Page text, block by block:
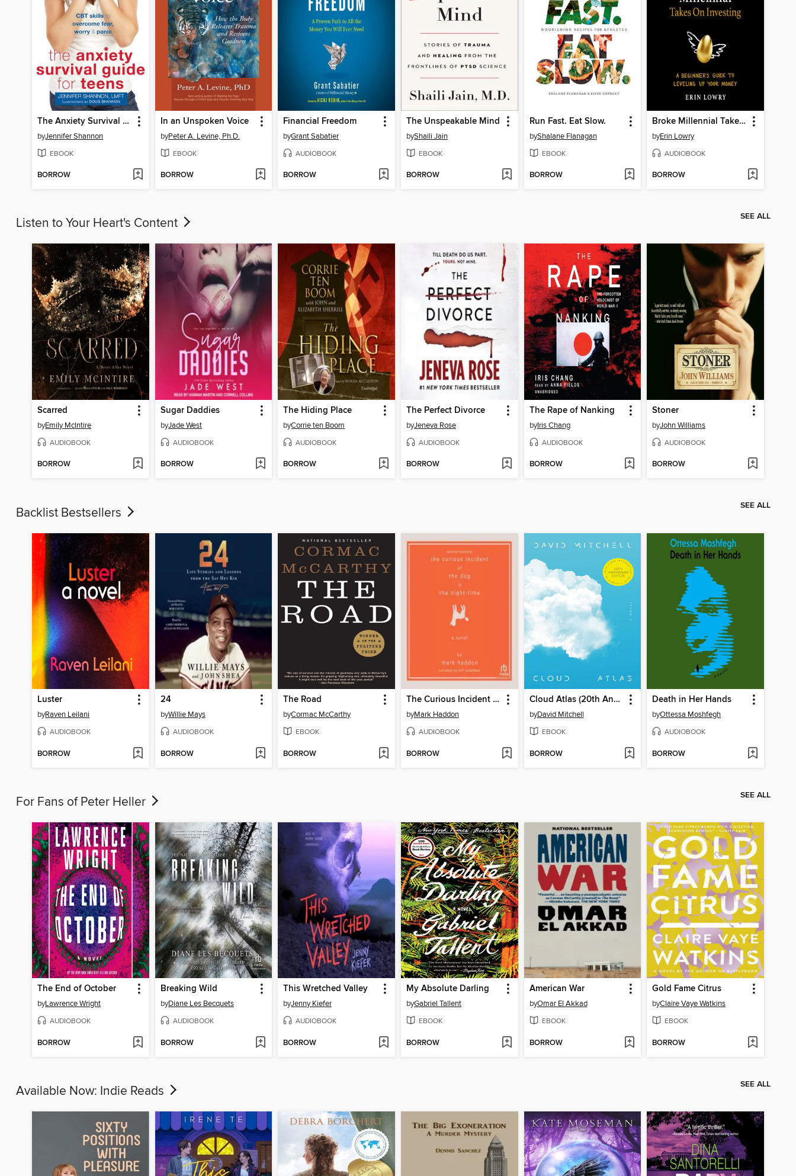
The Anxiety Survival Guide for Teens
byJennifer Shannon
EBOOK
BORROW
In an Unspoken Voice
byPeter A. Levine, Ph.D.
EBOOK
BORROW
Financial Freedom
byGrant Sabatier
AUDIOBOOK
BORROW
The Unspeakable Mind
byShaili Jain
EBOOK
BORROW
Run Fast. Eat Slow.
byShalane Flanagan
EBOOK
BORROW
Broke Millennial Takes On Investing
byErin Lowry
AUDIOBOOK
BORROW
Listen to Your Heart's Content SEE ALL
Scarred
byEmily McIntire
AUDIOBOOK
BORROW
Sugar Daddies
byJade West
AUDIOBOOK
BORROW
The Hiding Place
byCorrie ten Boom
AUDIOBOOK
BORROW
The Perfect Divorce
byJeneva Rose
AUDIOBOOK
BORROW
The Rape of Nanking
byIris Chang
AUDIOBOOK
BORROW
Stoner
byJohn Williams
AUDIOBOOK
BORROW
Backlist Bestsellers SEE ALL
Luster
byRaven Leilani
AUDIOBOOK
BORROW
24
byWillie Mays
AUDIOBOOK
BORROW
The Road
byCormac McCarthy
EBOOK
BORROW
The Curious Incident of the Dog in the Night-Time
byMark Haddon
AUDIOBOOK
BORROW
Cloud Atlas (20th Anniversary Edition)
byDavid Mitchell
EBOOK
BORROW
Death in Her Hands
byOttessa Moshfegh
AUDIOBOOK
BORROW
For Fans of Peter Heller SEE ALL
The End of October
byLawrence Wright
AUDIOBOOK
BORROW
Breaking Wild
byDiane Les Becquets
AUDIOBOOK
BORROW
This Wretched Valley
byJenny Kiefer
AUDIOBOOK
BORROW
My Absolute Darling
byGabriel Tallent
EBOOK
BORROW
American War
byOmar El Akkad
EBOOK
BORROW
Gold Fame Citrus
byClaire Vaye Watkins
EBOOK
BORROW
Available Now: Indie Reads SEE ALL